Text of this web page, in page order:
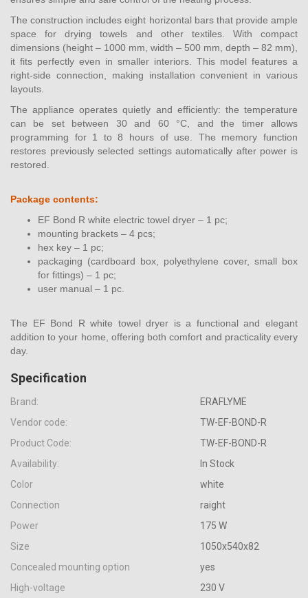
The construction includes eight horizontal bars that provide ample
space for drying towels and other textiles. With compact
dimensions (height – 1000 mm, width – 500 mm, depth – 82 mm),
it fits perfectly even in smaller interiors. This model features a
right-side connection, making installation convenient in various
layouts.
The appliance operates quietly and efficiently: the temperature
can be set between 30 and 60 °C, and the timer allows
programming for 1 to 8 hours of use. The memory function
restores previously selected settings automatically after power is
restored.
Package contents:
EF Bond R white electric towel dryer – 1 pc;
mounting brackets – 4 pcs;
hex key – 1 pc;
packaging (cardboard box, polyethylene cover, small box
for fittings) – 1 pc;
user manual – 1 pc.
The EF Bond R white towel dryer is a functional and elegant
addition to your home, offering both comfort and practicality every
day.
Specification
Brand:
ERAFLYME
Vendor code:
TW-EF-BOND-R
Product Code:
TW-EF-BOND-R
Availability:
In Stock
Color
white
Connection
raight
Power
175 W
Size
1050х540х82
Concealed mounting option
yes
High-voltage
230 V